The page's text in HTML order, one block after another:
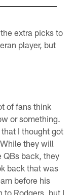
extra picks to
player, but
of fans think
or something.
I thought got
they will
QBs back, they
back that was
before his
to Rodgers, but I